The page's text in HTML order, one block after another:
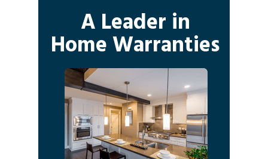
A Leader in
Home Warranties